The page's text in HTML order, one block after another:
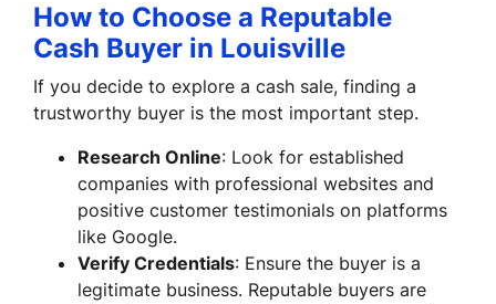
How to Choose a Reputable
Cash Buyer in Louisville
If you decide to explore a cash sale, finding a
trustworthy buyer is the most important step.
Research Online: Look for established
companies with professional websites and
positive customer testimonials on platforms
like Google.
Verify Credentials: Ensure the buyer is a
legitimate business. Reputable buyers are